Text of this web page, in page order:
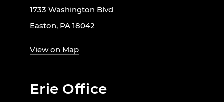
1733 Washington Blvd
Easton, PA 18042
View on Map
Erie Office